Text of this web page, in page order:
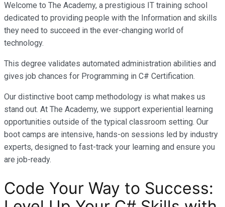
Welcome to The Academy, a prestigious IT training school
dedicated to providing people with the Information and skills
they need to succeed in the ever-changing world of
technology.
This degree validates automated administration abilities and
gives job chances for Programming in C# Certification.
Our distinctive boot camp methodology is what makes us
stand out. At The Academy, we support experiential learning
opportunities outside of the typical classroom setting. Our
boot camps are intensive, hands-on sessions led by industry
experts, designed to fast-track your learning and ensure you
are job-ready.
Code Your Way to Success: